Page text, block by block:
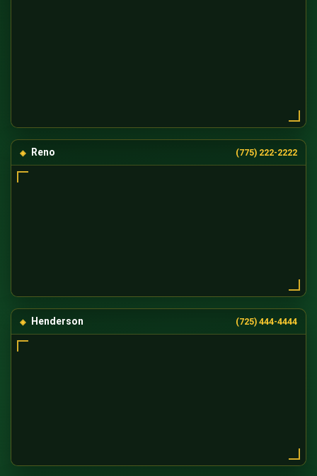
Reno (775) 222-2222
Henderson (725) 444-4444